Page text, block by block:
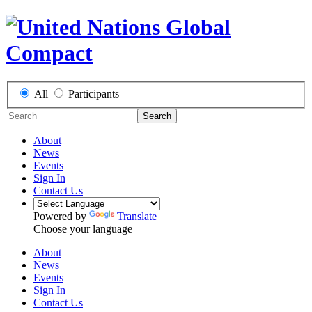
All Participants
Search
About
News
Events
Sign In
Contact Us
Powered by
Translate
Choose your language
About
News
Events
Sign In
Contact Us